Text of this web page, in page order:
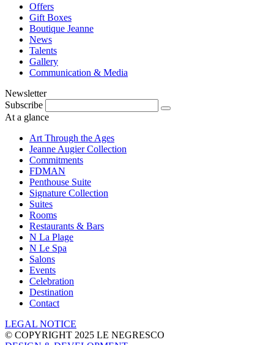
Offers
Gift Boxes
Boutique Jeanne
News
Talents
Gallery
Communication & Media
Newsletter
Subscribe
At a glance
Art Through the Ages
Jeanne Augier Collection
Commitments
FDMAN
Penthouse Suite
Signature Collection
Suites
Rooms
Restaurants & Bars
N La Plage
N Le Spa
Salons
Events
Celebration
Destination
Contact
LEGAL NOTICE
© COPYRIGHT 2025 LE NEGRESCO